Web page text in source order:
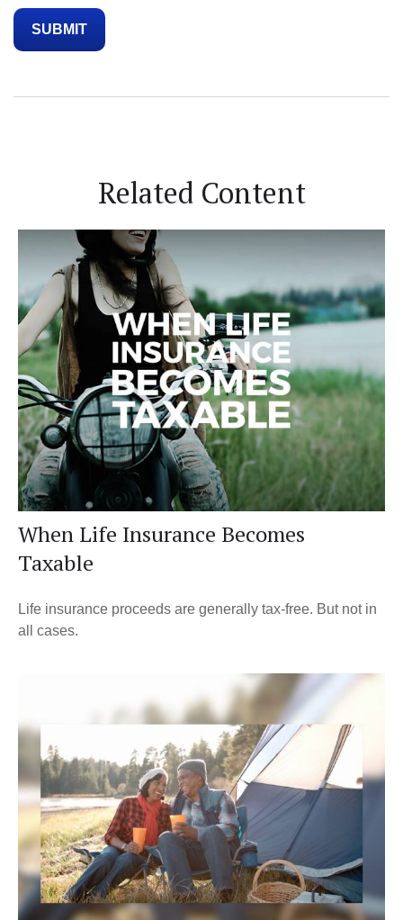
Related Content
When Life Insurance Becomes
Taxable
Life insurance proceeds are generally tax-free. But not in
all cases.